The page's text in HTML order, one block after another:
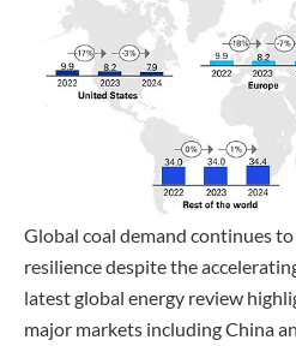
Global coal demand continues
resilience despite the
latest global energy review
major markets including China